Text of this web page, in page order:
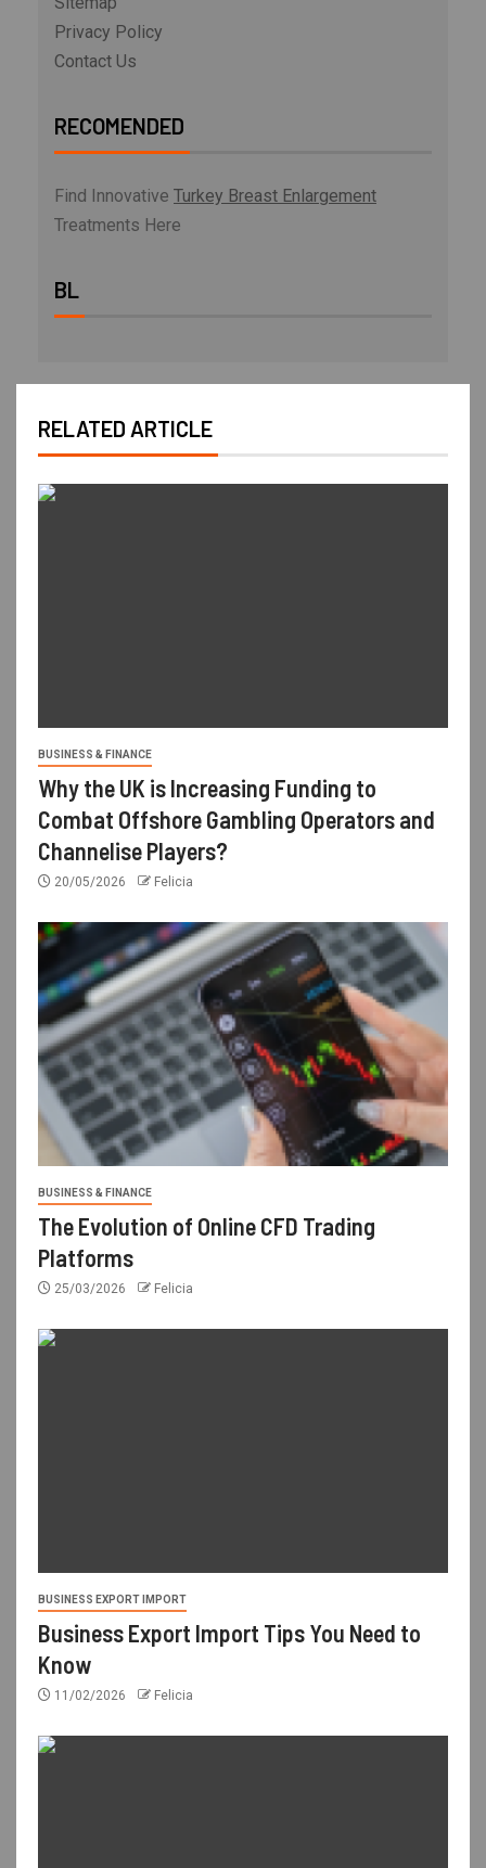
Privacy Policy
Contact Us
RECOMENDED
Find Innovative Turkey Breast Enlargement
Treatments Here
BL
RELATED ARTICLE
BUSINESS & FINANCE
Why the UK is Increasing Funding to
Combat Offshore Gambling Operators and
Channelise Players?
20/05/2026 Felicia
BUSINESS & FINANCE
The Evolution of Online CFD Trading
Platforms
25/03/2026 Felicia
BUSINESS EXPORT IMPORT
Business Export Import Tips You Need to
Know
11/02/2026 Felicia